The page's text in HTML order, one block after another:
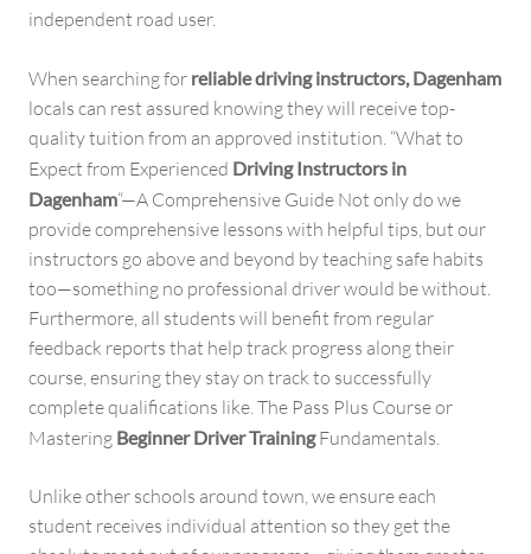
independent road user.
When searching for reliable driving instructors, Dagenham
locals can rest assured knowing they will receive top-
quality tuition from an approved institution. “What to
Expect from Experienced Driving Instructors in
Dagenham“—A Comprehensive Guide Not only do we
provide comprehensive lessons with helpful tips, but our
instructors go above and beyond by teaching safe habits
too—something no professional driver would be without.
Furthermore, all students will benefit from regular
feedback reports that help track progress along their
course, ensuring they stay on track to successfully
complete qualifications like. The Pass Plus Course or
Mastering Beginner Driver TrainingFundamentals.
Unlike other schools around town, we ensure each
student receives individual attention so they get the